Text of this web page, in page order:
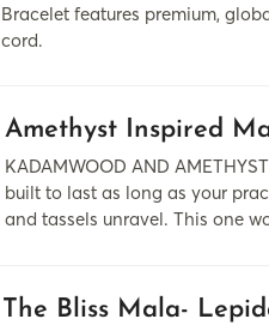
Bracelet features premium,
cord.
Amethyst Inspired
KADAMWOOD AND
built to last as long as your
and tassels unravel. This one
The Bliss Mala-